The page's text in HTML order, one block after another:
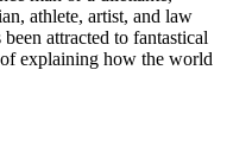
athlete, artist, and law
attracted to fantastical
explaining how the world